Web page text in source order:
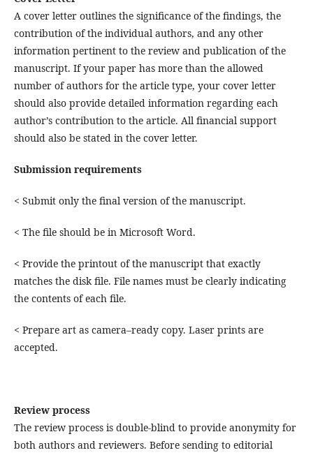
A cover letter outlines the significance of the findings, the
contribution of the individual authors, and any other
information pertinent to the review and publication of the
manuscript. If your paper has more than the allowed
number of authors for the article type, your cover letter
should also provide detailed information regarding each
author’s contribution to the article. All financial support
should also be stated in the cover letter.
Submission requirements
< Submit only the final version of the manuscript.
< The file should be in Microsoft Word.
< Provide the printout of the manuscript that exactly
matches the disk file. File names must be clearly indicating
the contents of each file.
< Prepare art as camera–ready copy. Laser prints are
accepted.
Review process
The review process is double-blind to provide anonymity for
both authors and reviewers. Before sending to editorial